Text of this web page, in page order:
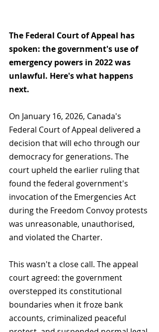
The Federal Court of Appeal has
spoken: the government's use of
emergency powers in 2022 was
unlawful. Here's what happens
next.
On January 16, 2026, Canada's
Federal Court of Appeal delivered a
decision that will echo through our
democracy for generations. The
court upheld the earlier ruling that
found the federal government's
invocation of the Emergencies Act
during the Freedom Convoy protests
was unreasonable, unauthorised,
and violated the Charter.
This wasn't a close call. The appeal
court agreed: the government
overstepped its constitutional
boundaries when it froze bank
accounts, criminalized peaceful